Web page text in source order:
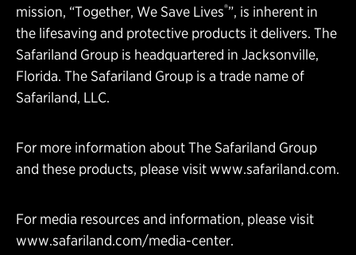
mission, “Together, We Save Lives®”, is inherent in
the lifesaving and protective products it delivers. The
Safariland Group is headquartered in Jacksonville,
Florida. The Safariland Group is a trade name of
Safariland, LLC.
For more information about The Safariland Group
and these products, please visitwww.safariland.com.
For media resources and information, please visit
www.safariland.com/media-center.